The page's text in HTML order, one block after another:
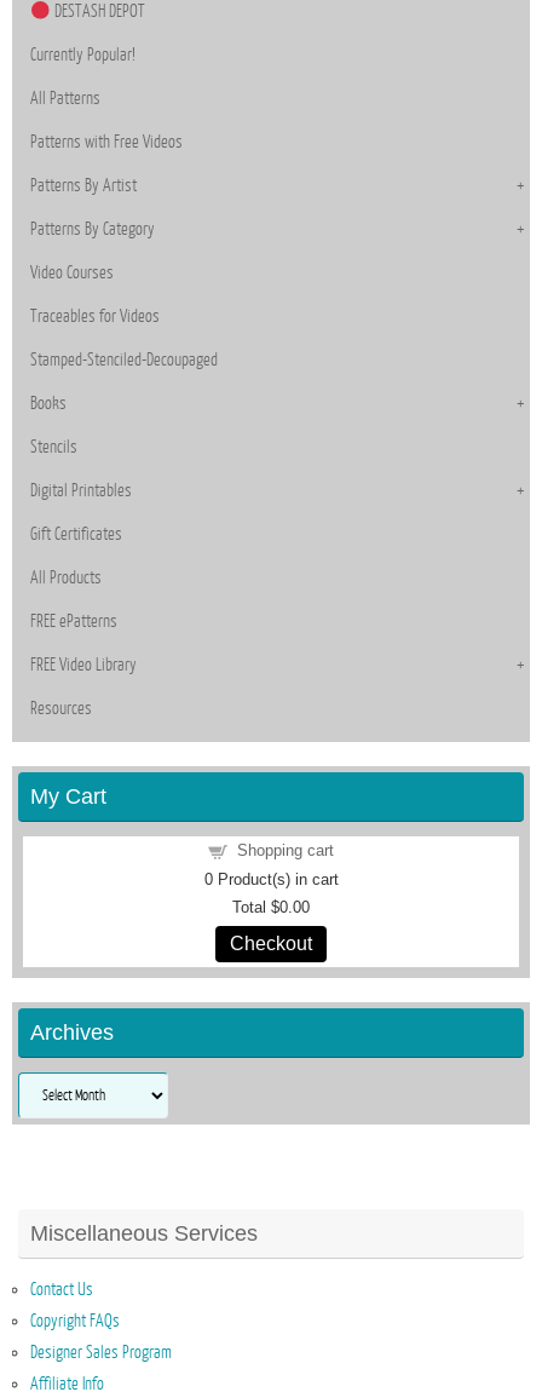
DESTASH DEPOT
Currently Popular!
All Patterns
Patterns with Free Videos
Patterns By Artist
Patterns By Category
Video Courses
Traceables for Videos
Stamped-Stenciled-Decoupaged
Books
Stencils
Digital Printables
Gift Certificates
All Products
FREE ePatterns
FREE Video Library
Resources
My Cart
Shopping cart
0Product(s) in cart
Total $0.00
Checkout
Archives
Archives
Miscellaneous Services
Contact Us
Copyright FAQs
Designer Sales Program
Affiliate Info